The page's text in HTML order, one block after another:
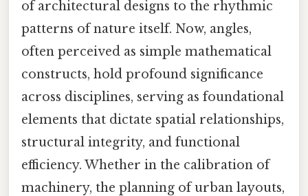
of architectural designs to the rhythmic
patterns of nature itself. Now, angles,
often perceived as simple mathematical
constructs, hold profound significance
across disciplines, serving as foundational
elements that dictate spatial relationships,
structural integrity, and functional
efficiency. Whether in the calibration of
machinery, the planning of urban layouts,